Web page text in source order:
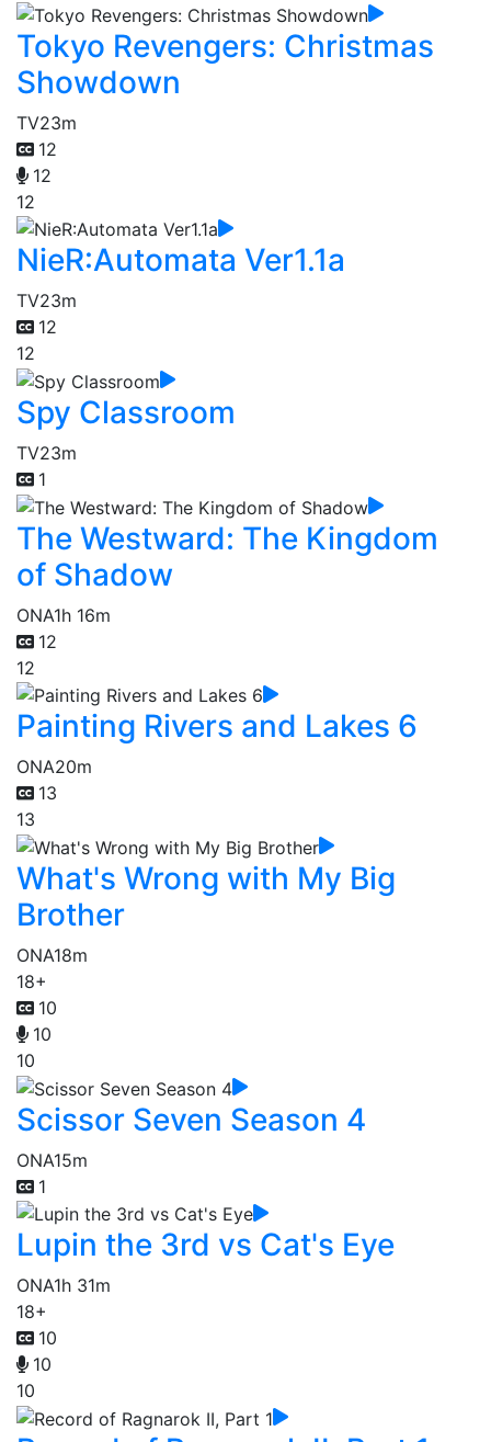
Tokyo Revengers: Christmas
Showdown
TV23m
12
12
12
NieR:Automata Ver1.1a
TV23m
12
12
Spy Classroom
TV23m
1
The Westward: The Kingdom
of Shadow
ONA1h 16m
12
12
Painting Rivers and Lakes 6
ONA20m
13
13
What's Wrong with My Big
Brother
ONA18m
18+
10
10
10
Scissor Seven Season 4
ONA15m
1
Lupin the 3rd vs Cat's Eye
ONA1h 31m
18+
10
10
10